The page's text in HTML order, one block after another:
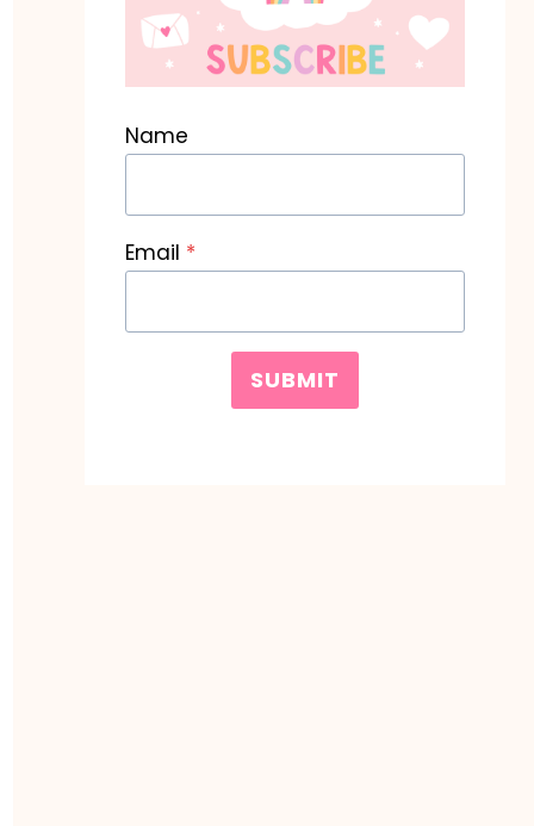
Name
Email *
SUBMIT